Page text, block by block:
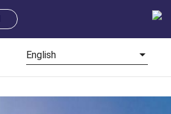
English